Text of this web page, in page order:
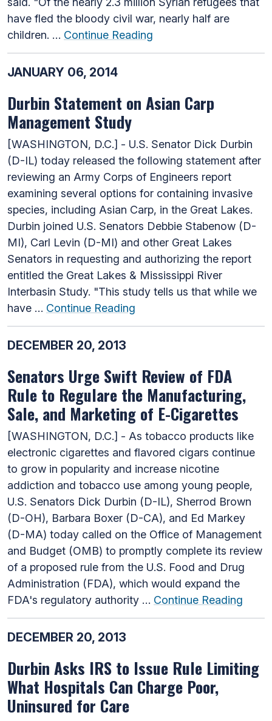
have fled the bloody civil war, nearly half are
children. … Continue Reading
JANUARY 06, 2014
Durbin Statement on Asian Carp
Management Study
[WASHINGTON, D.C.] - U.S. Senator Dick Durbin
(D-IL) today released the following statement after
reviewing an Army Corps of Engineers report
examining several options for containing invasive
species, including Asian Carp, in the Great Lakes.
Durbin joined U.S. Senators Debbie Stabenow (D-
MI), Carl Levin (D-MI) and other Great Lakes
Senators in requesting and authorizing the report
entitled the Great Lakes & Mississippi River
Interbasin Study. "This study tells us that while we
have … Continue Reading
DECEMBER 20, 2013
Senators Urge Swift Review of FDA
Rule to Regulare the Manufacturing,
Sale, and Marketing of E-Cigarettes
[WASHINGTON, D.C.] - As tobacco products like
electronic cigarettes and flavored cigars continue
to grow in popularity and increase nicotine
addiction and tobacco use among young people,
U.S. Senators Dick Durbin (D-IL), Sherrod Brown
(D-OH), Barbara Boxer (D-CA), and Ed Markey
(D-MA) today called on the Office of Management
and Budget (OMB) to promptly complete its review
of a proposed rule from the U.S. Food and Drug
Administration (FDA), which would expand the
FDA's regulatory authority … Continue Reading
DECEMBER 20, 2013
Durbin Asks IRS to Issue Rule Limiting
What Hospitals Can Charge Poor,
Uninsured for Care